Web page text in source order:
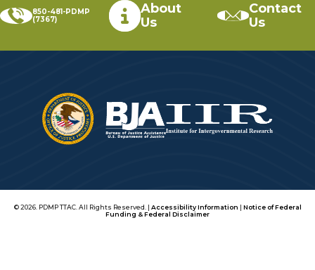
850-481-PDMP
(7367)
About
Us
Contact
Us
© 2026. PDMP TTAC. All Rights Reserved. | Accessibility Information | Notice of Federal
Funding & Federal Disclaimer